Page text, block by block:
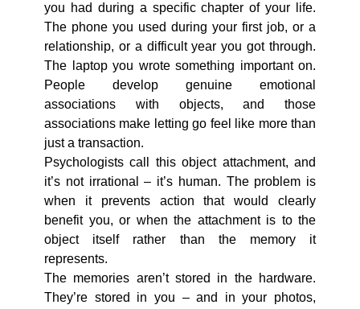
you had during a specific chapter of your life.
The phone you used during your first job, or a
relationship, or a difficult year you got through.
The laptop you wrote something important on.
People develop genuine emotional
associations with objects, and those
associations make letting go feel like more than
just a transaction.
Psychologists call this object attachment, and
it’s not irrational – it’s human. The problem is
when it prevents action that would clearly
benefit you, or when the attachment is to the
object itself rather than the memory it
represents.
The memories aren’t stored in the hardware.
They’re stored in you – and in your photos,